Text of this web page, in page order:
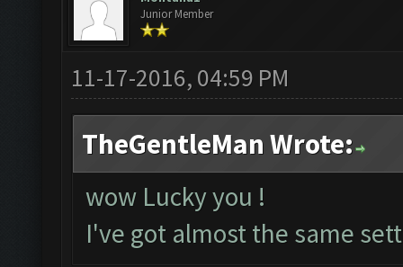
Junior Member
11-17-2016, 04:59 PM
TheGentleMan Wrote:
wow Lucky you !
I've got almost the same